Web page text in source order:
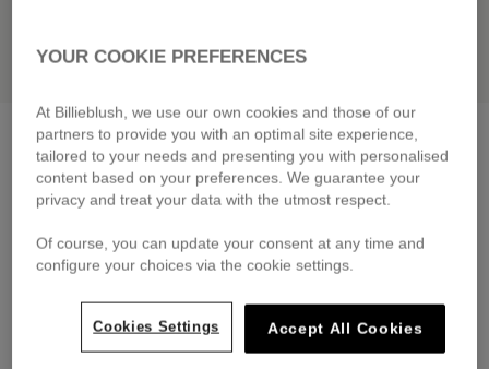
Short sleeve t-shirtangel blue
From £29.00
Pay in 4 interest-free instalments
🔒 Secure payment & easy returns
DESCRIPTION
YOUR COOKIE PREFERENCES
At Billieblush, we use our own cookies and those of our
partners to provide you with an optimal site experience,
tailored to your needs and presenting you with personalised
content based on your preferences. We guarantee your
privacy and treat your data with the utmost respect.
Of course, you can update your consent at any time and
configure your choices via the cookie settings.
Cookies Settings Accept All Cookies